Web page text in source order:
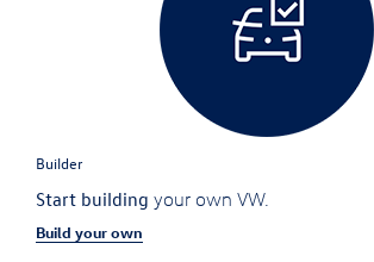
Builder
Start building your own VW.
Build your own